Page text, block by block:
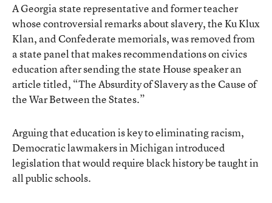
A Georgia state representative and former teacher
whose controversial remarks about slavery, the Ku Klux
Klan, and Confederate memorials, was removed from
a state panel that makes recommendations on civics
education after sending the state House speaker an
article titled, “The Absurdity of Slavery as the Cause of
the War Between the States.”
Arguing that education is key to eliminating racism,
Democratic lawmakers in Michigan introduced
legislation that would require black history be taught in
all public schools.